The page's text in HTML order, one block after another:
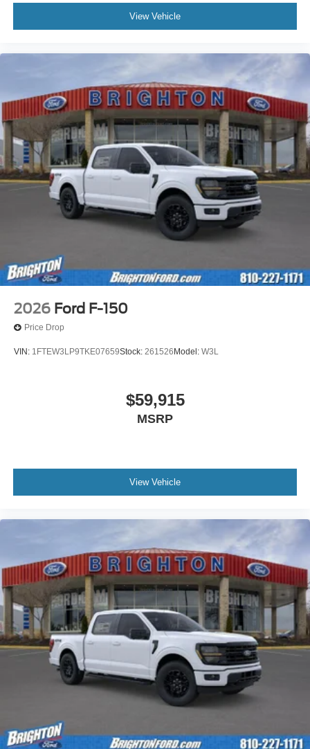
View Vehicle
2026 Ford F-150
Price Drop
VIN: 1FTEW3LP9TKE07659Stock: 261526 Model: W3L
$59,915
MSRP
View Vehicle